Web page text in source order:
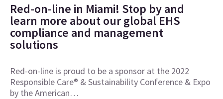
Red-on-line in Miami! Stop by and
learn more about our global EHS
compliance and management
solutions
Red-on-line is proud to be a sponsor at the 2022
Responsible Care® & Sustainability Conference & Expo
by the American…